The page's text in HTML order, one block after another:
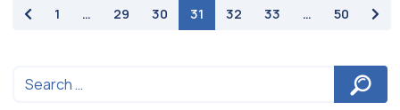
paging-navigation
1 … 29 30 31 32 33 … 50